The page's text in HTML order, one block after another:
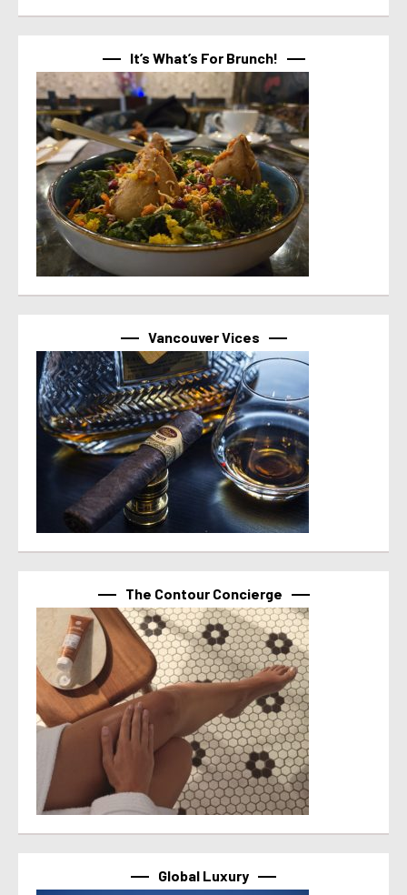
It’s What’s For Brunch!
Vancouver Vices
The Contour Concierge
Global Luxury